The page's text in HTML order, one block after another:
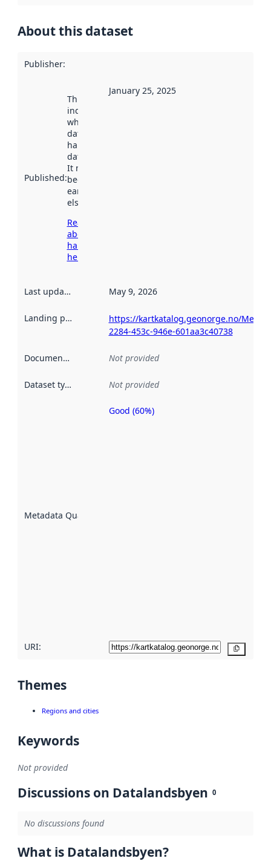
About this dataset
Publisher:
Published:
This date
indicates
when the
dataset was
harvested by
data.norge.no.
It may have
been available
earlier
elsewhere.
Read more
about
harvesting
here
January 25, 2025
Last updated May 9, 2026
Landing page
https://kartkatalog.geonorge.no/
2284-453c-946e-601aa3c40738
Documentation Not provided
Dataset type Not provided
Metadata Quality
Metadata
Good (60%)
URI:
Themes
Regions and cities
Keywords
Not provided
Discussions on Datalandsbyen 0
No discussions found
What is Datalandsbyen?